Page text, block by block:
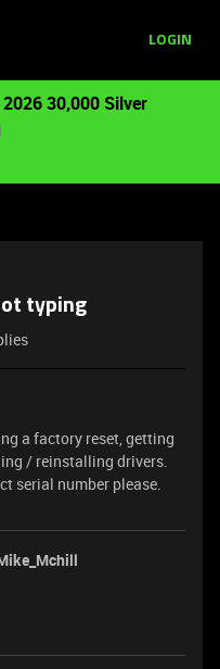
LOGIN
2026 30,000 Silver
typing
a factory reset, getting
/ reinstalling drivers.
serial number please.